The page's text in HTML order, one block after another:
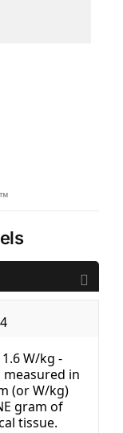
W/kg -
measured in
(or W/kg)
gram of
tissue.